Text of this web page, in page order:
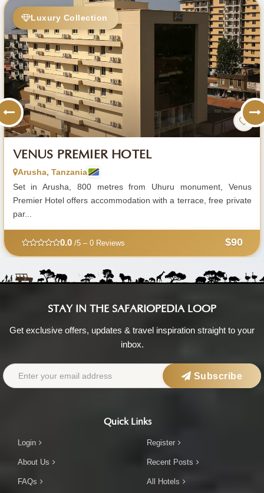
Luxury Collection
VENUS PREMIER HOTEL
Arusha, Tanzania
Set in Arusha, 800 metres from Uhuru monument, Venus
Premier Hotel offers accommodation with a terrace, free private
par...
0.0/5 – 0 Reviews $90
STAY IN THE SAFARIOPEDIA LOOP
Get exclusive offers, updates & travel inspiration straight to your
inbox.
Subscribe
Quick Links
Login
About Us
FAQs
Register
Recent Posts
All Hotels